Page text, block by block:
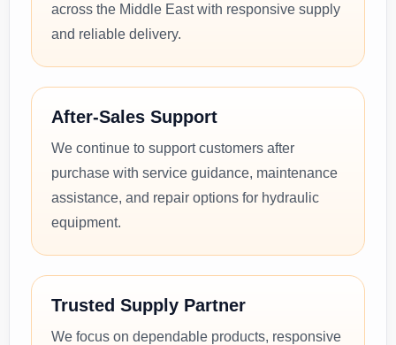
across the Middle East with responsive supply
and reliable delivery.
After-Sales Support
We continue to support customers after
purchase with service guidance, maintenance
assistance, and repair options for hydraulic
equipment.
Trusted Supply Partner
We focus on dependable products, responsive